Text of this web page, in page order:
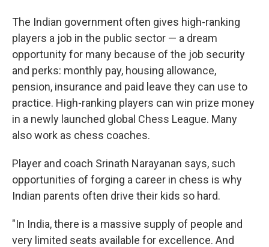
The Indian government often gives high-ranking
players a job in the public sector — a dream
opportunity for many because of the job security
and perks: monthly pay, housing allowance,
pension, insurance and paid leave they can use to
practice. High-ranking players can win prize money
in a newly launched global Chess League. Many
also work as chess coaches.
Player and coach Srinath Narayanan says, such
opportunities of forging a career in chess is why
Indian parents often drive their kids so hard.
"In India, there is a massive supply of people and
very limited seats available for excellence. And